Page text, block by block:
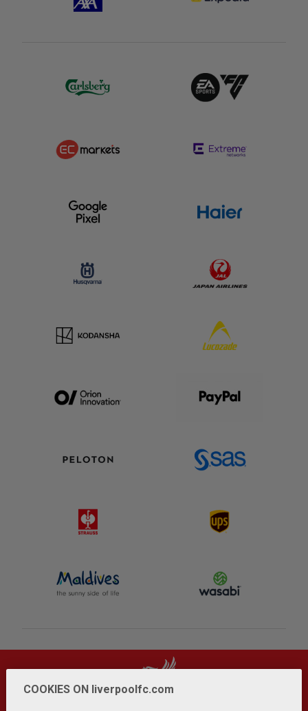
COOKIES ON liverpoolfc.com